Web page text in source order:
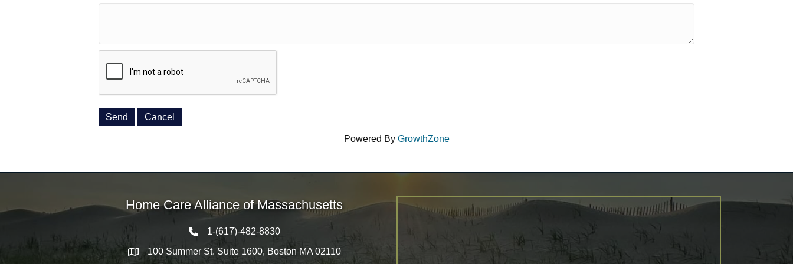
Powered By GrowthZone
Home Care Alliance of Massachusetts
Telephone icon
1-(617)-482-8830
Map 100 Summer St. Suite 1600, Boston MA 02110